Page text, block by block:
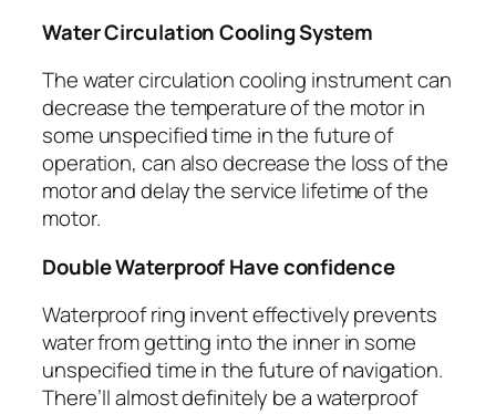
Water Circulation Cooling System
The water circulation cooling instrument can
decrease the temperature of the motor in
some unspecified time in the future of
operation, can also decrease the loss of the
motor and delay the service lifetime of the
motor.
Double Waterproof Have confidence
Waterproof ring invent effectively prevents
water from getting into the inner in some
unspecified time in the future of navigation.
There’ll almost definitely be a waterproof